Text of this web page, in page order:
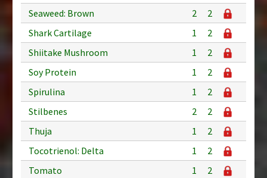
Seaweed: Brown
2
2
Shark Cartilage
1
2
Shiitake Mushroom
1
2
Soy Protein
1
2
Spirulina
1
2
Stilbenes
2
2
Thuja
1
2
Tocotrienol: Delta
1
2
Tomato
1
2